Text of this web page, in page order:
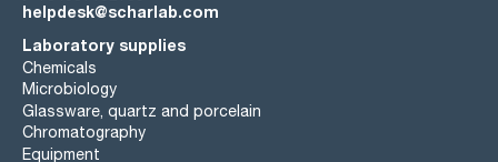
helpdesk@scharlab.com
Laboratory supplies
Chemicals
Microbiology
Glassware, quartz and porcelain
Chromatography
Equipment